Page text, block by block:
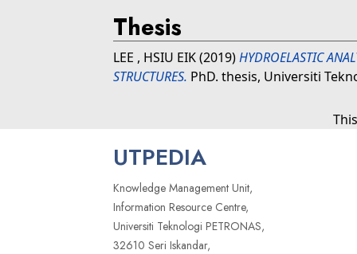
Thesis
LEE , HSIU EIK(2019)HYDROELASTIC
STRUCTURES. PhD. thesis, Universiti
UTPEDIA
Knowledge Management Unit,
Information Resource Centre,
Universiti Teknologi PETRONAS,
32610 Seri Iskandar,